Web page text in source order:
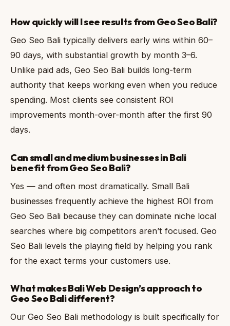
How quickly will I see results from Geo Seo Bali?
Geo Seo Bali typically delivers early wins within 60–
90 days, with substantial growth by month 3–6.
Unlike paid ads, Geo Seo Bali builds long-term
authority that keeps working even when you reduce
spending. Most clients see consistent ROI
improvements month-over-month after the first 90
days.
Can small and medium businesses in Bali
benefit from Geo Seo Bali?
Yes — and often most dramatically. Small Bali
businesses frequently achieve the highest ROI from
Geo Seo Bali because they can dominate niche local
searches where big competitors aren’t focused. Geo
Seo Bali levels the playing field by helping you rank
for the exact terms your customers use.
What makes Bali Web Design’s approach to
Geo Seo Bali different?
Our Geo Seo Bali methodology is built specifically for